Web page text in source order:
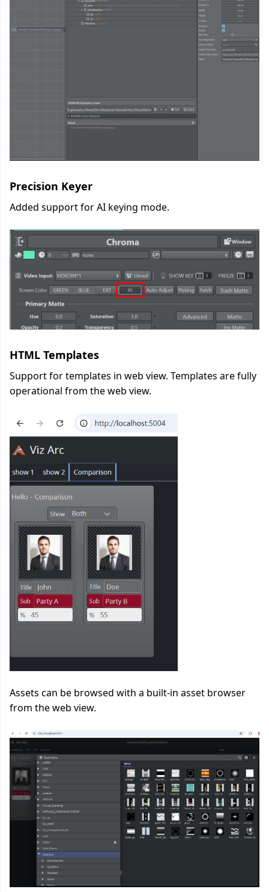
Precision Keyer
Added support for AI keying mode.
HTML Templates
Support for templates in web view. Templates are fully
operational from the web view.
Assets can be browsed with a built-in asset browser
from the web view.